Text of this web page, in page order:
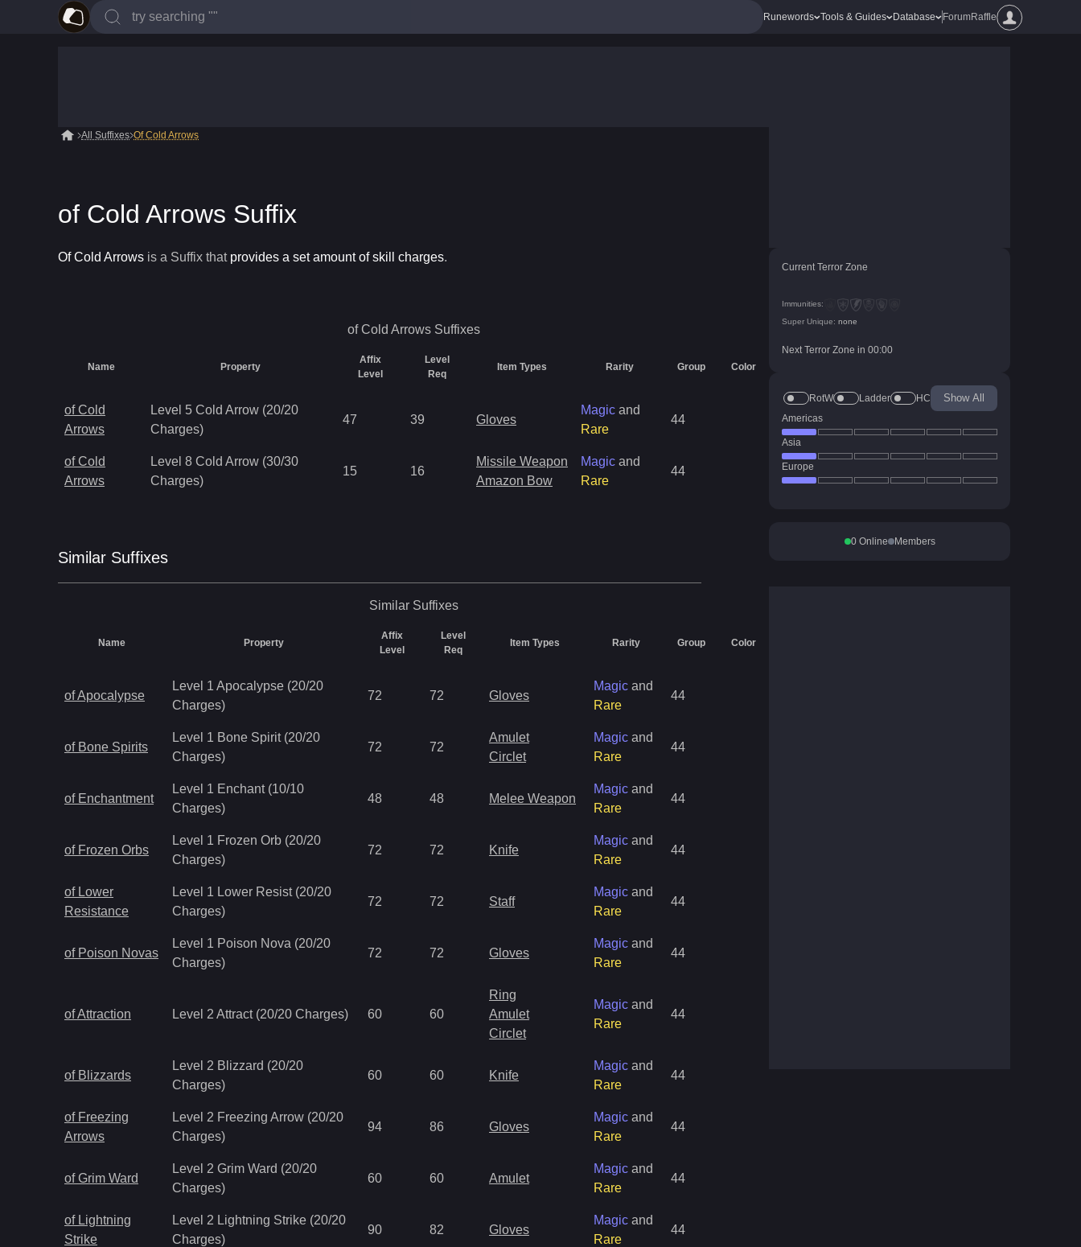
Runewords Tools & Guides Database ForumRaffle
All Suffixes Of Cold Arrows
of Cold Arrows Suffix
Of Cold Arrows is a Suffix that provides a set amount of skill charges.
of Cold Arrows Suffixes
Name Property
Affix
Level
Level
Req
Item Types Rarity Group Color
of Cold
Arrows
Level 5 Cold Arrow (20/20
Charges)
47 39 Gloves
Magic and
Rare
44
of Cold
Arrows
Level 8 Cold Arrow (30/30
Charges)
15 16
Missile Weapon
Amazon Bow
Magic and
Rare
44
Similar Suffixes
Similar Suffixes
Name Property
Affix
Level
Level
Req
Item Types Rarity Group Color
of Apocalypse
Level 1 Apocalypse (20/20
Charges)
72 72 Gloves
Magic and
Rare
44
of Bone Spirits
Level 1 Bone Spirit (20/20
Charges)
72 72
Amulet
Circlet
Magic and
Rare
44
of Enchantment
Level 1 Enchant (10/10
Charges)
48 48 Melee Weapon
Magic and
Rare
44
of Frozen Orbs
Level 1 Frozen Orb (20/20
Charges)
72 72 Knife
Magic and
Rare
44
of Lower
Resistance
Level 1 Lower Resist (20/20
Charges)
72 72 Staff
Magic and
Rare
44
of Poison Novas
Level 1 Poison Nova (20/20
Charges)
72 72 Gloves
Magic and
Rare
44
of Attraction Level 2 Attract (20/20 Charges) 60 60
Ring
Amulet
Circlet
Magic and
Rare
44
of Blizzards
Level 2 Blizzard (20/20
Charges)
60 60 Knife
Magic and
Rare
44
of Freezing
Arrows
Level 2 Freezing Arrow (20/20
Charges)
94 86 Gloves
Magic and
Rare
44
of Grim Ward
Level 2 Grim Ward (20/20
Charges)
60 60 Amulet
Magic and
Rare
44
of Lightning
Strike
Level 2 Lightning Strike (20/20
Charges)
90 82 Gloves
Magic and
Rare
44
Current Terror Zone
Immunities:
Super Unique: none
Next Terror Zone in 00:00
RotW Ladder HC Show All
Americas
Asia
Europe
0Online Members